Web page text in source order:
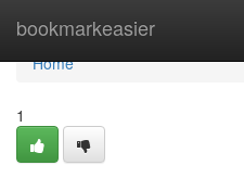
bookmarkeasier
Home
Home
1